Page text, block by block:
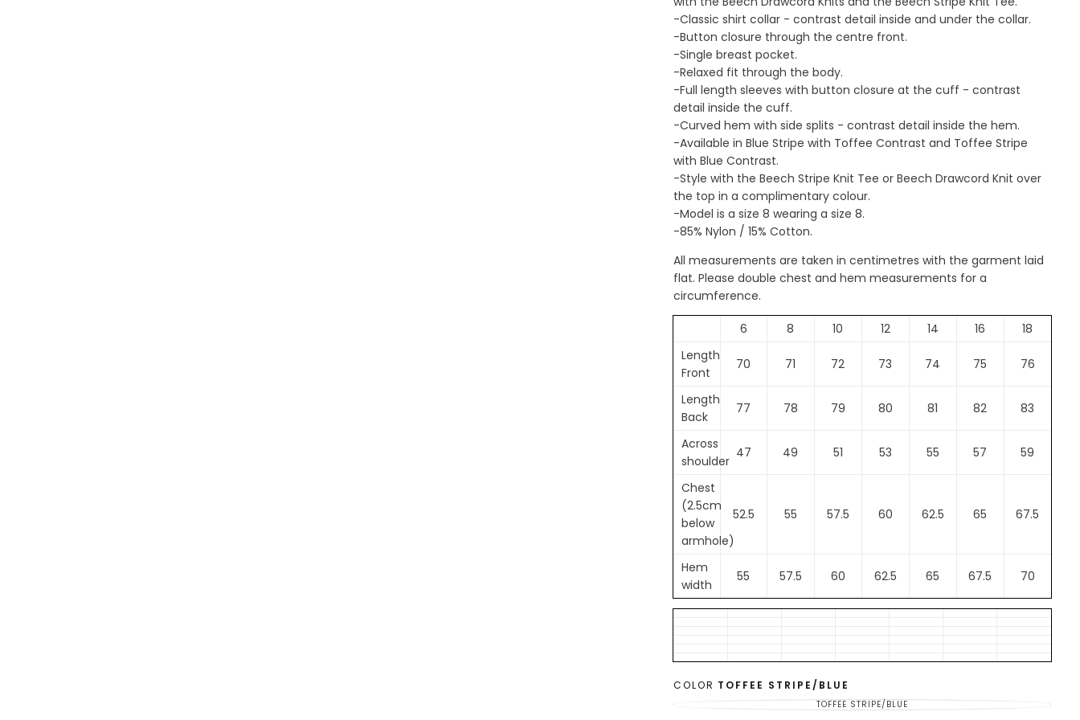
-Classic shirt collar - contrast detail inside and under the collar.
-Button closure through the centre front.
-Single breast pocket.
-Relaxed fit through the body.
-Full length sleeves with button closure at the cuff - contrast
detail inside the cuff.
-Curved hem with side splits - contrast detail inside the hem.
-Available in Blue Stripe with Toffee Contrast and Toffee Stripe
with Blue Contrast.
-Style with the Beech Stripe Knit Tee or Beech Drawcord Knit over
the top in a complimentary colour.
-Model is a size 8 wearing a size 8.
-85% Nylon / 15% Cotton.
All measurements are taken in centimetres with the garment laid
flat. Please double chest and hem measurements for a
circumference.
6 8 10 12 14 16
18
Length
Front
70 71 72 73 74 75 76
Length
Back
77 78 79 80 81 82 83
Across
shoulder
47 49 51 53 55 57 59
Chest
(2.5cm
below
armhole)
52.5 55 57.5 60 62.5 65 67.5
Hem
width
55 57.5 60 62.5 65 67.5 70
COLOR TOFFEE STRIPE/BLUE
TOFFEE STRIPE/BLUE
VARIANT